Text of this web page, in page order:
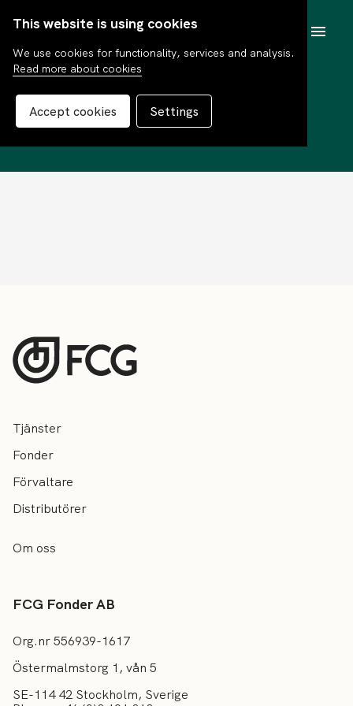
Thomas Nygaard
This website is using cookies
We use cookies for functionality, services and analysis.
Read more about cookies
Accept cookies Settings
Tjänster
Fonder
Förvaltare
Distributörer
Om oss
FCG Fonder AB
Org.nr 556939-1617
Östermalmstorg 1, vån 5
SE-114 42 Stockholm, Sverige